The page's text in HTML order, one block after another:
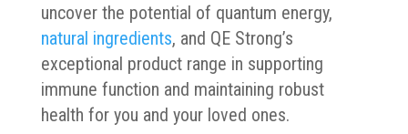
uncover the potential of quantum energy,
natural ingredients, and QE Strong’s
exceptional product range in supporting
immune function and maintaining robust
health for you and your loved ones.